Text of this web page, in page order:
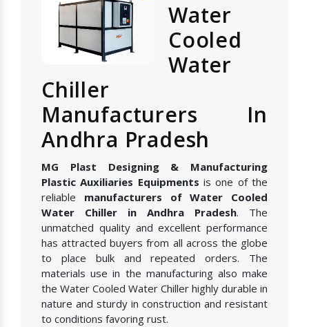
Water
Cooled
Water
Chiller
Manufacturers In
Andhra Pradesh
MG Plast Designing & Manufacturing
Plastic Auxiliaries Equipments is one of the
reliable manufacturers of Water Cooled
Water Chiller in Andhra Pradesh. The
unmatched quality and excellent performance
has attracted buyers from all across the globe
to place bulk and repeated orders. The
materials use in the manufacturing also make
the Water Cooled Water Chiller highly durable in
nature and sturdy in construction and resistant
to conditions favoring rust.